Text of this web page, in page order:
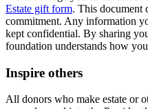
Estate gift form. This document
commitment. Any information
kept confidential. By sharing
foundation understands how
Inspire others
All donors who make estate or